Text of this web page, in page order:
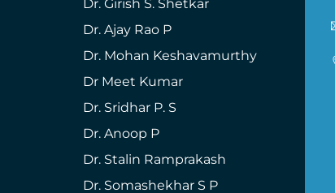
Dr. Girish S. Shetkar
Dr. Ajay Rao P
Dr. Mohan Keshavamurthy
Dr Meet Kumar
Dr. Sridhar P. S
Dr. Anoop P
Dr. Stalin Ramprakash
Dr. Somashekhar S P